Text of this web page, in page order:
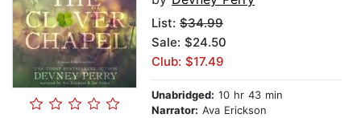
List: $34.99
Sale: $24.50
Club: $17.49
Unabridged: 10 hr 43 min
Narrator: Ava Erickson